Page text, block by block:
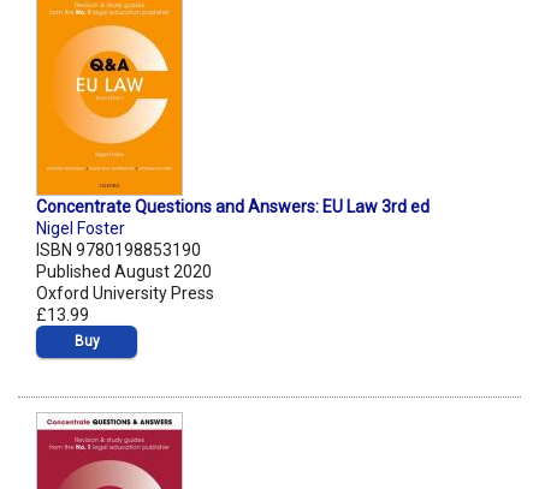
Concentrate Questions and Answers: EU Law 3rd ed
Nigel Foster
ISBN 9780198853190
Published August 2020
Oxford University Press
£13.99
Buy